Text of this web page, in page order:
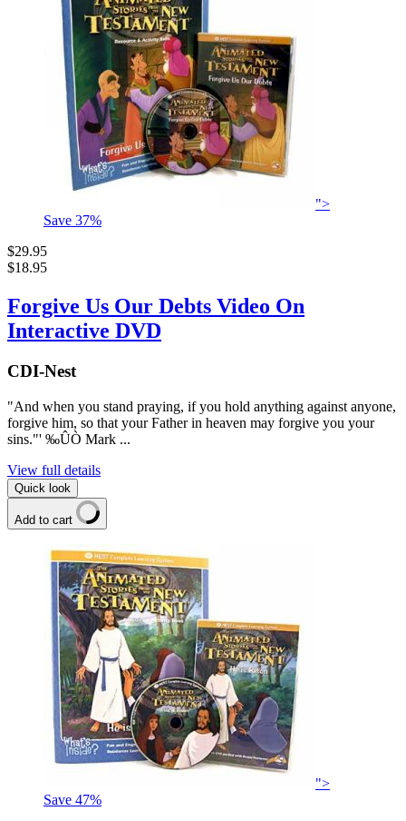
">
Save 37%
$29.95
$18.95
Forgive Us Our Debts Video On
Interactive DVD
CDI-Nest
"And when you stand praying, if you hold anything against anyone,
forgive him, so that your Father in heaven may forgive you your
sins."' ‰ÛÒ Mark ...
View full details
Quick look
Add to cart
">
Save 47%